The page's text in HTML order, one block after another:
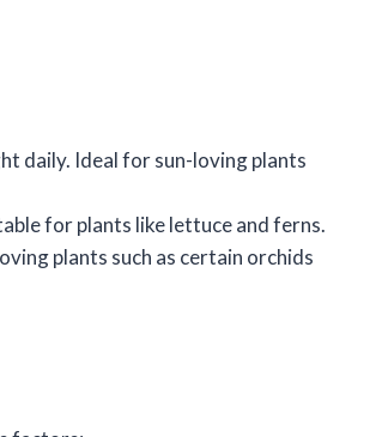
daily. Ideal for sun-loving plants
for plants like lettuce and ferns.
plants such as certain orchids